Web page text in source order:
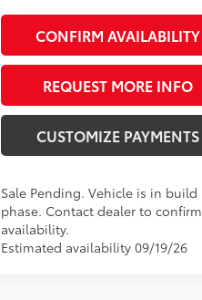
CONFIRM AVAILABILITY
REQUEST MORE INFO
CUSTOMIZE PAYMENTS
Sale Pending. Vehicle is in build
phase. Contact dealer to confirm
availability.
Estimated availability 09/19/26